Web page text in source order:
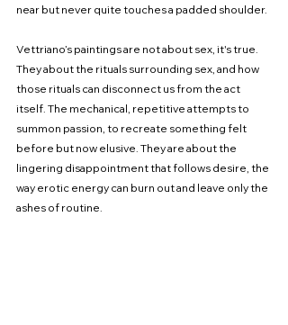
near but never quite touches a padded shoulder.
Vettriano’s paintings are not about sex, it's true.
They about the rituals surrounding sex, and how
those rituals can disconnect us from the act
itself. The mechanical, repetitive attempts to
summon passion, to recreate something felt
before but now elusive. They are about the
lingering disappointment that follows desire, the
way erotic energy can burn out and leave only the
ashes of routine.